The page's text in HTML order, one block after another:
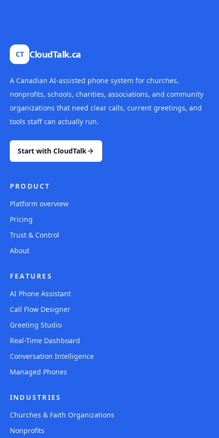
CT CloudTalk.ca
A Canadian AI-assisted phone system for churches,
nonprofits, schools, charities, associations, and community
organizations that need clear calls, current greetings, and
tools staff can actually run.
Start with CloudTalk
PRODUCT
Platform overview
Pricing
Trust & Control
About
FEATURES
AI Phone Assistant
Call Flow Designer
Greeting Studio
Real-Time Dashboard
Conversation Intelligence
Managed Phones
INDUSTRIES
Churches & Faith Organizations
Nonprofits